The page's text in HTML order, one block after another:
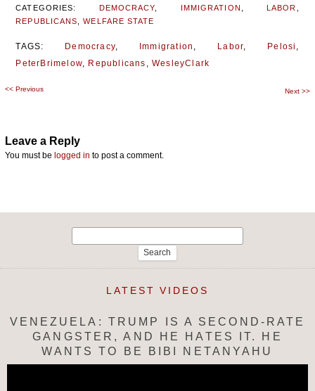
CATEGORIES: DEMOCRACY, IMMIGRATION , LABOR ,
REPUBLICANS,WELFARE STATE
TAGS: Democracy, Immigration , Labor, Pelosi ,
PeterBrimelow, Republicans , WesleyClark
Post
<< Previous Next >>
Leave a Reply
You must belogged in to post a comment.
LATEST VIDEOS
VENEZUELA: TRUMP IS A SECOND-RATE
GANGSTER, AND HE HATES IT. HE
WANTS TO BE BIBI NETANYAHU